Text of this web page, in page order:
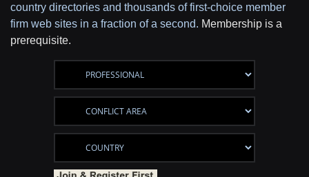
country directories and thousands of first-choice member
firm web sites in a fraction of a second. Membership is a
prerequisite.